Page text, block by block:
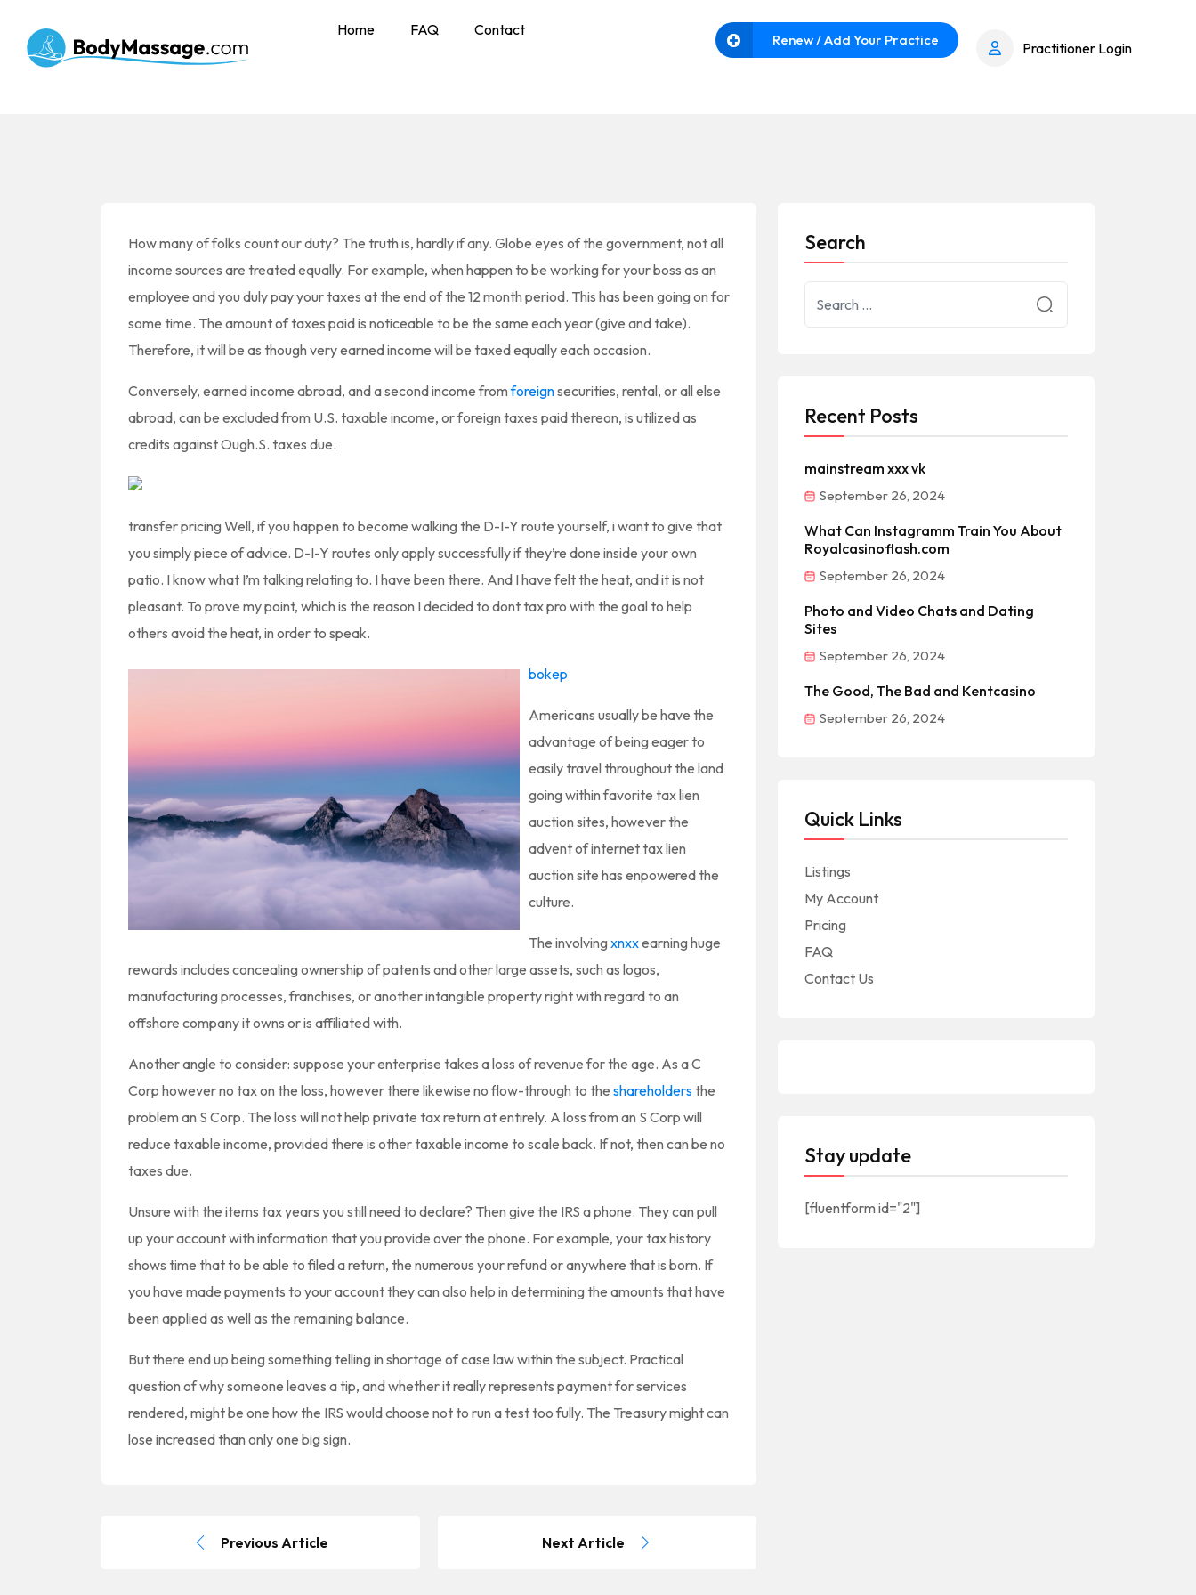
Home FAQ Contact
Renew / Add Your Practice Practitioner Login
How many of folks count our duty? The truth is, hardly if any. Globe eyes of the government, not all
income sources are treated equally. For example, when happen to be working for your boss as an
employee and you duly pay your taxes at the end of the 12 month period. This has been going on for
some time. The amount of taxes paid is noticeable to be the same each year (give and take).
Therefore, it will be as though very earned income will be taxed equally each occasion.
Conversely, earned income abroad, and a second income fromforeignsecurities, rental, or all else
abroad, can be excluded from U.S. taxable income, or foreign taxes paid thereon, is utilized as
credits against Ough.S. taxes due.
transfer pricing Well, if you happen to become walking the D-I-Y route yourself, i want to give that
you simply piece of advice. D-I-Y routes only apply successfully if they’re done inside your own
patio. I know what I’m talking relating to. I have been there. And I have felt the heat, and it is not
pleasant. To prove my point, which is the reason I decided to dont tax pro with the goal to help
others avoid the heat, in order to speak.
bokep
Americans usually be have the
advantage of being eager to
easily travel throughout the land
going within favorite tax lien
auction sites, however the
advent of internet tax lien
auction site has enpowered the
culture.
The involving xnxxearning huge
rewards includes concealing ownership of patents and other large assets, such as logos,
manufacturing processes, franchises, or another intangible property right with regard to an
offshore company it owns or is affiliated with.
Another angle to consider: suppose your enterprise takes a loss of revenue for the age. As a C
Corp however no tax on the loss, however there likewise no flow-through to the shareholdersthe
problem an S Corp. The loss will not help private tax return at entirely. A loss from an S Corp will
reduce taxable income, provided there is other taxable income to scale back. If not, then can be no
taxes due.
Unsure with the items tax years you still need to declare? Then give the IRS a phone. They can pull
up your account with information that you provide over the phone. For example, your tax history
shows time that to be able to filed a return, the numerous your refund or anywhere that is born. If
you have made payments to your account they can also help in determining the amounts that have
been applied as well as the remaining balance.
But there end up being something telling in shortage of case law within the subject. Practical
question of why someone leaves a tip, and whether it really represents payment for services
rendered, might be one how the IRS would choose not to run a test too fully. The Treasury might can
lose increased than only one big sign.
Previous Article Next Article
Search
Recent Posts
mainstream xxx vk
September 26, 2024
What Can Instagramm Train You About
Royalcasinoflash.com
September 26, 2024
Photo and Video Chats and Dating
Sites
September 26, 2024
The Good, The Bad and Kentcasino
September 26, 2024
Quick Links
Listings
My Account
Pricing
FAQ
Contact Us
Stay update
[fluentform id="2"]